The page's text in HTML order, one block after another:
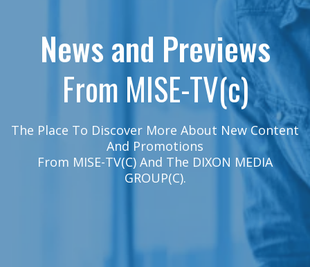
News and Previews
From MISE-TV(c)
The Place To Discover More About New Content
And Promotions
From MISE-TV(C) And The DIXON MEDIA
GROUP(c).